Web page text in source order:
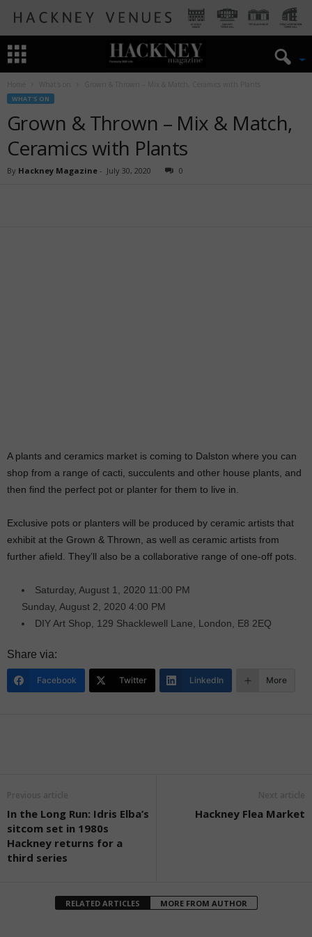
WHAT'S ON
Grown & Thrown – Mix & Match,
Ceramics with Plants
By Hackney Magazine - July 30, 2020 0
A plants and ceramics market is coming to Dalston where you can
shop from a range of cacti, succulents and other house plants, and
then find the perfect pot or planter for them to live in.
Exclusive pots or planters will be produced by ceramic artists that
exhibit at the Grown & Thrown, as well as ceramic artists from
further afield. They’ll also be a collaborative range of one-off pots.
Saturday, August 1, 2020 11:00 PM
Sunday, August 2, 2020 4:00 PM
DIY Art Shop, 129 Shacklewell Lane, London, E8 2EQ
Share via:
Facebook Twitter LinkedIn More
In the Long Run: Idris Elba’s
sitcom set in 1980s
Hackney returns for a
third series
Hackney Flea Market
RELATED ARTICLES MORE FROM AUTHOR